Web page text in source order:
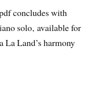
concludes with
solo‚ available for
La Land’s harmony